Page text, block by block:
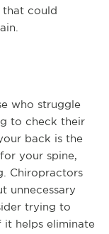
that could
who struggle
to check their
back is the
your spine,
Chiropractors
unnecessary
trying to
it helps eliminate